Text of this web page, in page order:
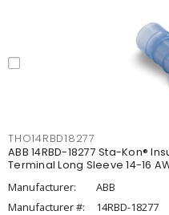
THO14RBD18277
ABB 14RBD-18277 Sta-Kon®
Terminal Long Sleeve 14-16
Manufacturer:
ABB
Manufacturer #:
14RBD-18277